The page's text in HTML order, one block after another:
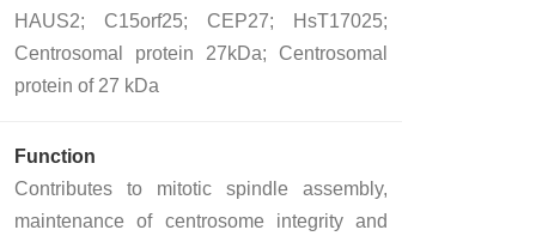
HAUS2; C15orf25; CEP27; HsT17025;
Centrosomal protein 27kDa; Centrosomal
protein of 27 kDa
Function
Contributes to mitotic spindle assembly,
maintenance of centrosome integrity and